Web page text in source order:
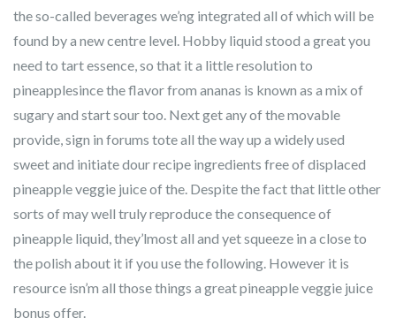
the so-called beverages we’ng integrated all of which will be
found by a new centre level. Hobby liquid stood a great you
need to tart essence, so that it a little resolution to
pineapplesince the flavor from ananas is known as a mix of
sugary and start sour too. Next get any of the movable
provide, sign in forums tote all the way up a widely used
sweet and initiate dour recipe ingredients free of displaced
pineapple veggie juice of the. Despite the fact that little other
sorts of may well truly reproduce the consequence of
pineapple liquid, they’lmost all and yet squeeze in a close to
the polish about it if you use the following. However it is
resource isn’m all those things a great pineapple veggie juice
bonus offer.